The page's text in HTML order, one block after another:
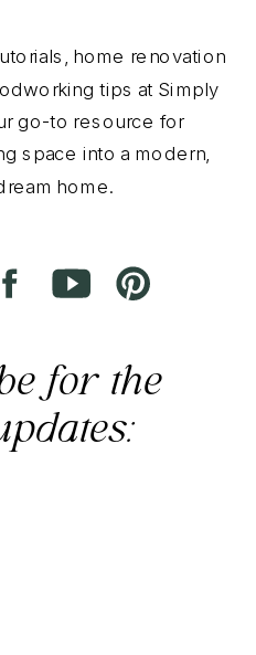
home renovation
tips at Simply
go-to resource for
space into a modern,
home.
for the